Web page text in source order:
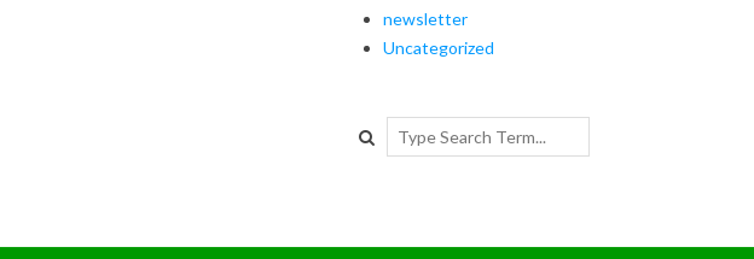
newsletter
Uncategorized
Search